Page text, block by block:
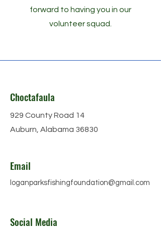
forward to having you in our
volunteer squad.
Choctafaula
929 County Road 14
Auburn, Alabama 36830
Email
loganparksfishingfoundation@gmail.com
Social Media